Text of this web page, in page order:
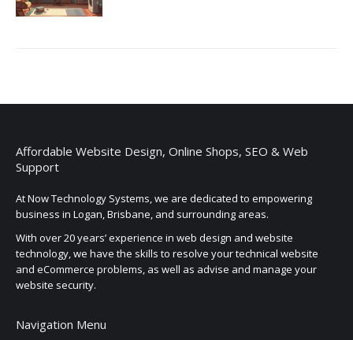
Affordable Website Design, Online Shops, SEO & Web
Support
At Now Technology Systems, we are dedicated to empowering
business in Logan, Brisbane, and surrounding areas.
With over 20 years’ experience in web design and website
technology, we have the skills to resolve your technical website
and eCommerce problems, as well as advise and manage your
website security.
Navigation Menu